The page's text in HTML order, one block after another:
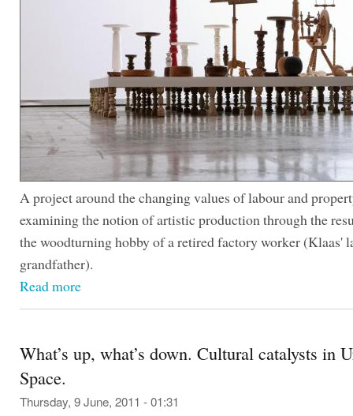
A project around the changing values of labour and
examining the notion of artistic production through the
the woodturning hobby of a retired factory worker (Klaas'
grandfather).
Read more
What’s up, what’s down. Cultural catalysts in
Space.
Thursday, 9 June, 2011 - 01:31